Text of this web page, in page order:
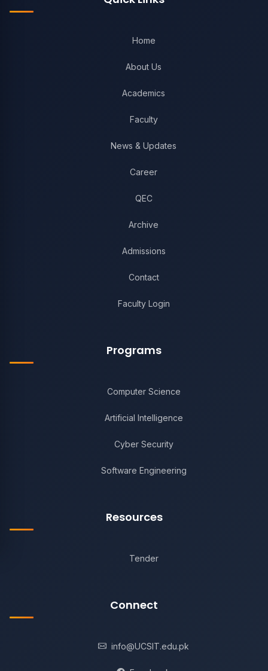
Home
About Us
Academics
Faculty
News & Updates
Career
QEC
Archive
Admissions
Contact
Faculty Login
Programs
Computer Science
Artificial Intelligence
Cyber Security
Software Engineering
Resources
Tender
Connect
info@UCSIT.edu.pk